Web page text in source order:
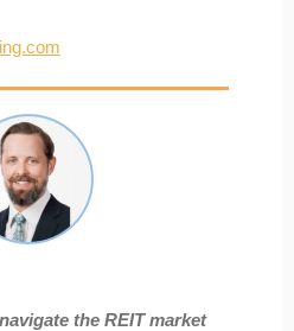
the REIT market